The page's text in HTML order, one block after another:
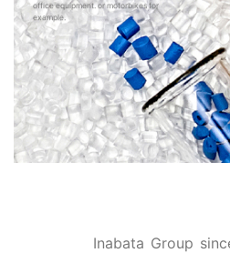
office equipment. or motorbikes for
example.
Inabata Group